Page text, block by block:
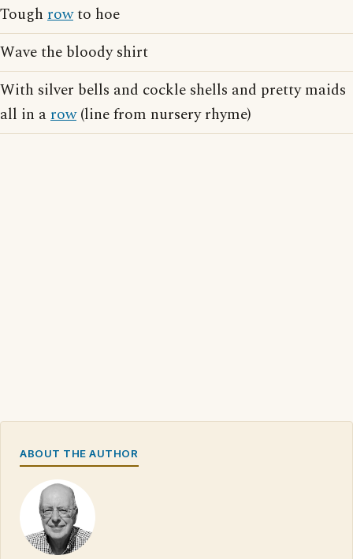
Tough rowto hoe
Wave the bloody shirt
With silver bells and cockle shells and pretty maids
all in arow(line from nursery rhyme)
ABOUT THE AUTHOR